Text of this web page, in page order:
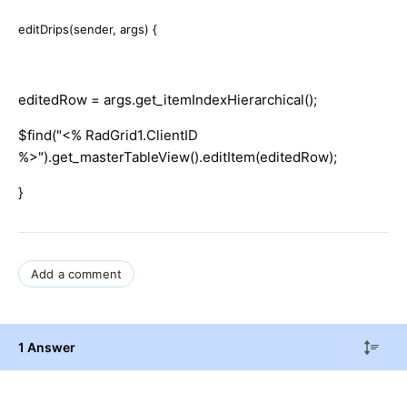
editDrips(sender, args) {
editedRow = args.get_itemIndexHierarchical();
$find("<% RadGrid1.ClientID
%>").get_masterTableView().editItem(editedRow);
}
Add a comment
1 Answer